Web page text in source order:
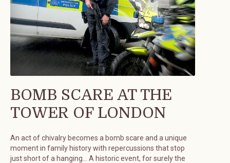
BOMB SCARE AT THE
TOWER OF LONDON
An act of chivalry becomes a bomb scare and a unique
moment in family history with repercussions that stop
just short of a hanging… A historic event, for surely the